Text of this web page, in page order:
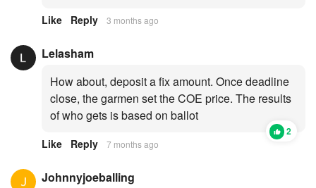
Like Reply 3 months ago
Lelasham
How about, deposit a fix amount. Once deadline
close, the garmen set the COE price. The results
of who gets is based on ballot
2
Like Reply 7 months ago
Johnnyjoeballing